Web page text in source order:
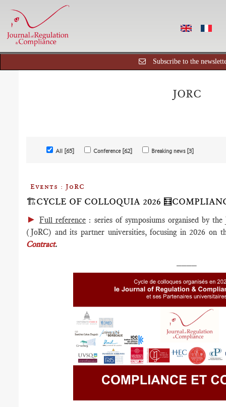
Subscribe to the
JORC
All [65] Conference [62] Breaking news [3]
Events : JoRC
🏗️CYCLE OF COLLOQUIA 2026
►Full reference : series of symposiums organised by
(JoRC) and its partner universities, focusing in 2026 on
Contract.